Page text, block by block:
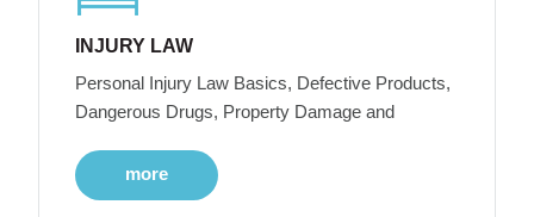
INJURY LAW
Personal Injury Law Basics, Defective Products,
Dangerous Drugs, Property Damage and
more